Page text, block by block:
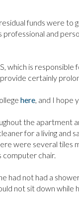
funds were to
professional and
which is
certainly
here, and I hope
the apartment
for a living and
were several tiles
computer chair.
had not had a
not sit down